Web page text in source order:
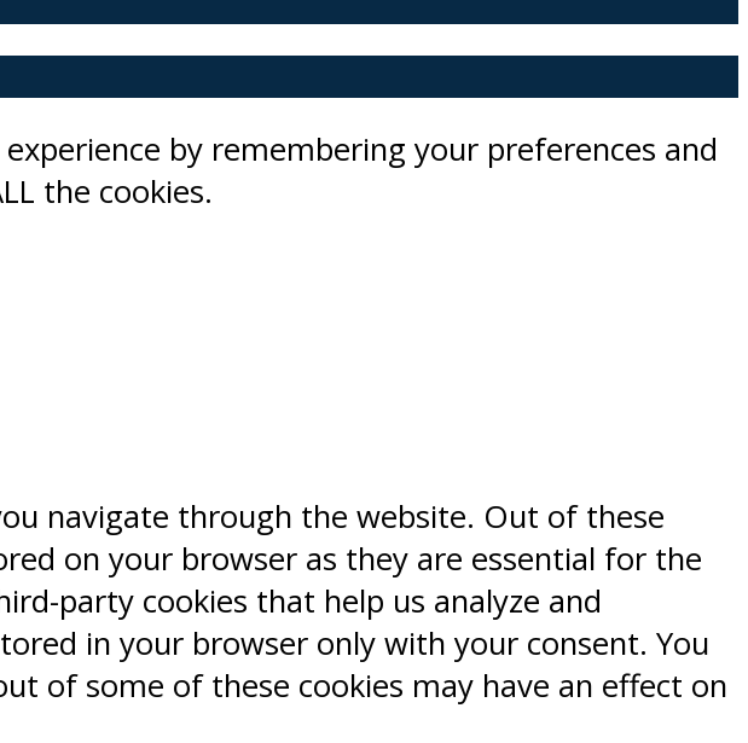
by remembering your preferences and
the cookies.
navigate through the website. Out of these
on your browser as they are essential for the
party cookies that help us analyze and
in your browser only with your consent. You
of some of these cookies may have an effect on